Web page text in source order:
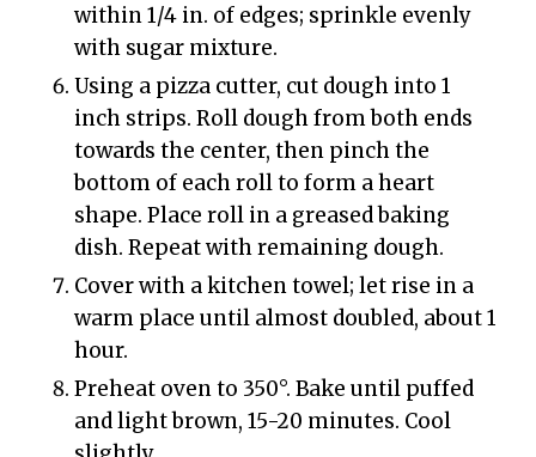
within 1/4 in. of edges; sprinkle evenly
with sugar mixture.
Using a pizza cutter, cut dough into 1
inch strips. Roll dough from both ends
towards the center, then pinch the
bottom of each roll to form a heart
shape. Place roll in a greased baking
dish. Repeat with remaining dough.
Cover with a kitchen towel; let rise in a
warm place until almost doubled, about 1
hour.
Preheat oven to 350°. Bake until puffed
and light brown, 15-20 minutes. Cool